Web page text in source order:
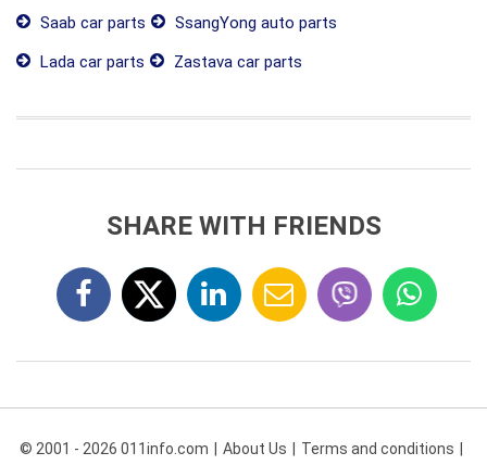
Saab car parts
SsangYong auto parts
Lada car parts
Zastava car parts
SHARE WITH FRIENDS
© 2001 - 2026 011info.com About Us Terms and conditions